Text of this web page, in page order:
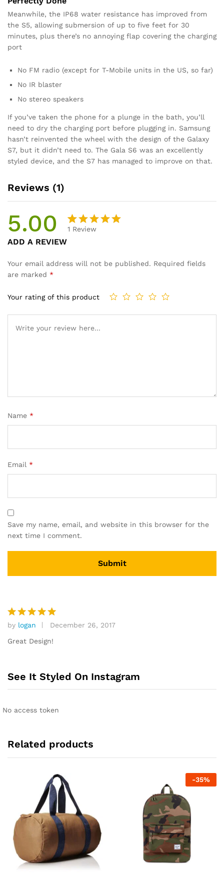
Meanwhile, the IP68 water resistance has improved from
the S5, allowing submersion of up to five feet for 30
minutes, plus there’s no annoying flap covering the charging
port
No FM radio (except for T-Mobile units in the US, so far)
No IR blaster
No stereo speakers
If you’ve taken the phone for a plunge in the bath, you’ll
need to dry the charging port before plugging in. Samsung
hasn’t reinvented the wheel with the design of the Galaxy
S7, but it didn’t need to. The Gala S6 was an excellently
styled device, and the S7 has managed to improve on that.
Reviews (1)
5.00
of 5
rating
1 Review
ADD A REVIEW
Your email address will not be published. Required fields
are marked *
Your rating of this product
Name *
Email *
Save my name, email, and website in this browser for the
next time I comment.
Rated 5
out of 5
by logan
December 26, 2017
Great Design!
See It Styled On Instagram
No access token
Related products
-35%